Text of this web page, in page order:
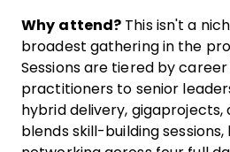
Why attend? This isn't a
broadest gathering in the
Sessions are tiered by
practitioners to senior
hybrid delivery, gigaprojects,
blends skill-building sessions,